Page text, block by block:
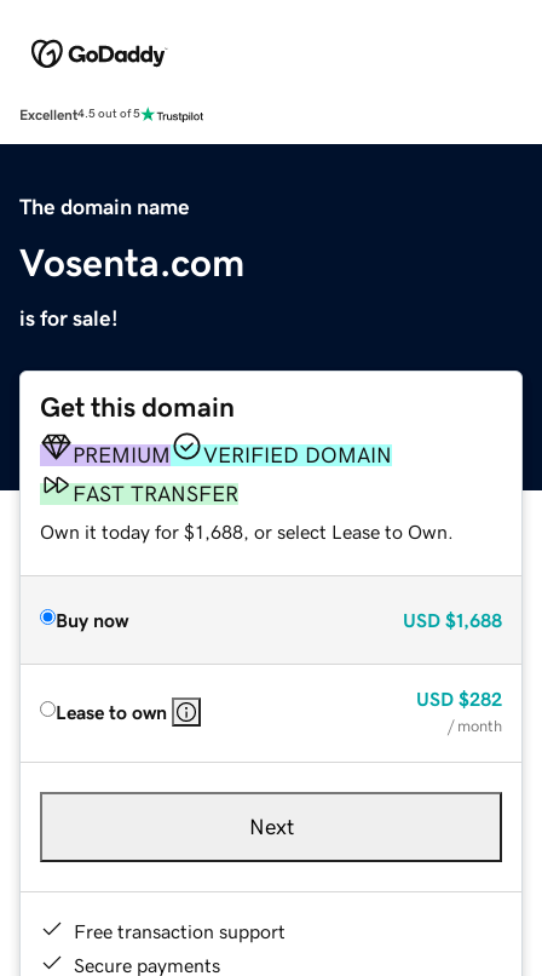
Excellent4.5 out of 5
The domain name
Vosenta.com
is for sale!
Get this domain
PREMIUM
VERIFIED DOMAIN
FAST TRANSFER
Own it today for $1,688, or select Lease to Own.
Buy now USD $1,688
Lease to own
USD $282
/ month
Next
Free transaction support
Secure payments